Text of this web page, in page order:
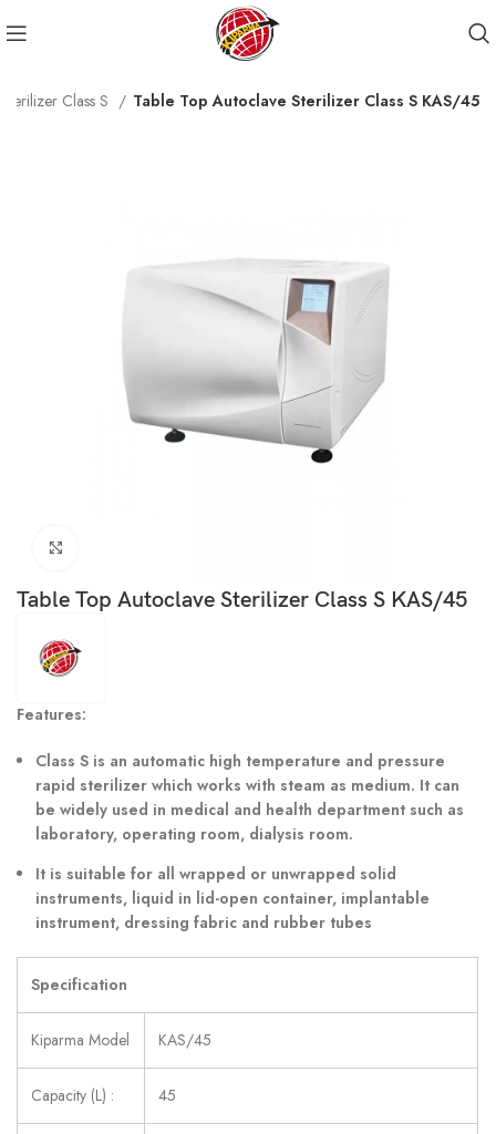
Class S Table Top Autoclave Sterilizer Class S KAS/45
Table Top Autoclave Sterilizer Class S KAS/45
Features:
Class S is an automatic high temperature and pressure
rapid sterilizer which works with steam as medium. It can
be widely used in medical and health department such as
laboratory, operating room, dialysis room.
It is suitable for all wrapped or unwrapped solid
instruments, liquid in lid-open container, implantable
instrument, dressing fabric and rubber tubes
Specification
Kiparma Model KAS/45
Capacity (L) : 45